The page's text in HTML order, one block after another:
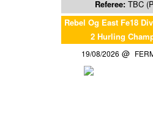
Referee: TBC
Rebel Og East Fe18
2 Hurling
19/08/2026